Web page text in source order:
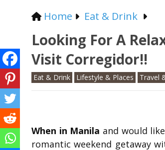
Home Eat & Drink
Looking For A
Visit Corregidor!!
Eat & Drink Lifestyle & Places Travel
When in Manila and would
romantic weekend getaway